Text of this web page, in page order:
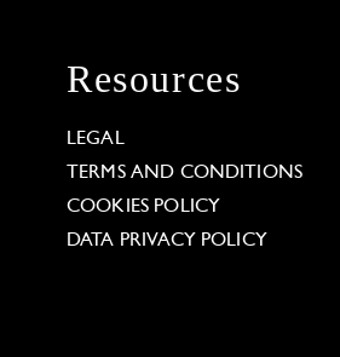
Resources
LEGAL
TERMS AND CONDITIONS
COOKIES POLICY
DATA PRIVACY POLICY